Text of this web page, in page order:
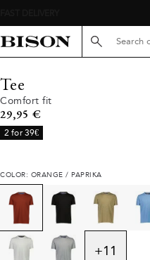
Search here...
Tee
Comfort fit
Current price
29,95 €
2 for 39€
COLOR: ORANGE / PAPRIKA
+11